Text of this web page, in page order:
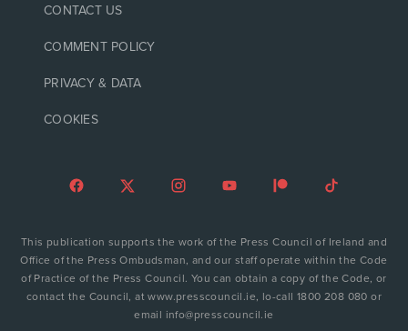
CONTACT US
COMMENT POLICY
PRIVACY & DATA
COOKIES
This publication supports the work of the Press Council of Ireland and
Office of the Press Ombudsman, and our staff operate within the Code
of Practice of the Press Council. You can obtain a copy of the Code, or
contact the Council, at www.presscouncil.ie, lo-call 1800 208 080 or
email info@presscouncil.ie